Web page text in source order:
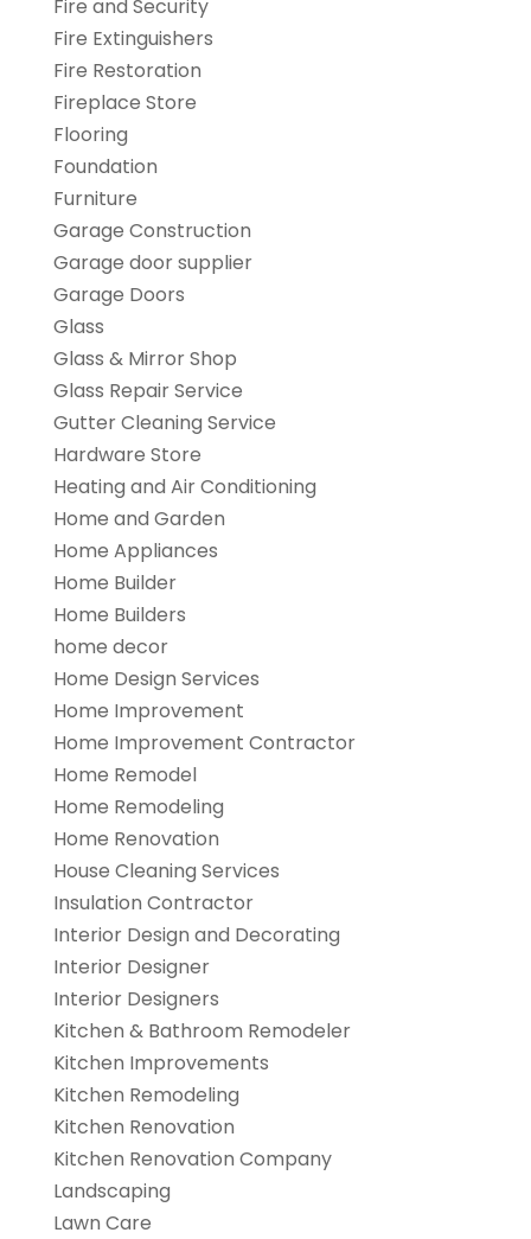
Fire and Security
Fire Extinguishers
Fire Restoration
Fireplace Store
Flooring
Foundation
Furniture
Garage Construction
Garage door supplier
Garage Doors
Glass
Glass & Mirror Shop
Glass Repair Service
Gutter Cleaning Service
Hardware Store
Heating and Air Conditioning
Home and Garden
Home Appliances
Home Builder
Home Builders
home decor
Home Design Services
Home Improvement
Home Improvement Contractor
Home Remodel
Home Remodeling
Home Renovation
House Cleaning Services
Insulation Contractor
Interior Design and Decorating
Interior Designer
Interior Designers
Kitchen & Bathroom Remodeler
Kitchen Improvements
Kitchen Remodeling
Kitchen Renovation
Kitchen Renovation Company
Landscaping
Lawn Care